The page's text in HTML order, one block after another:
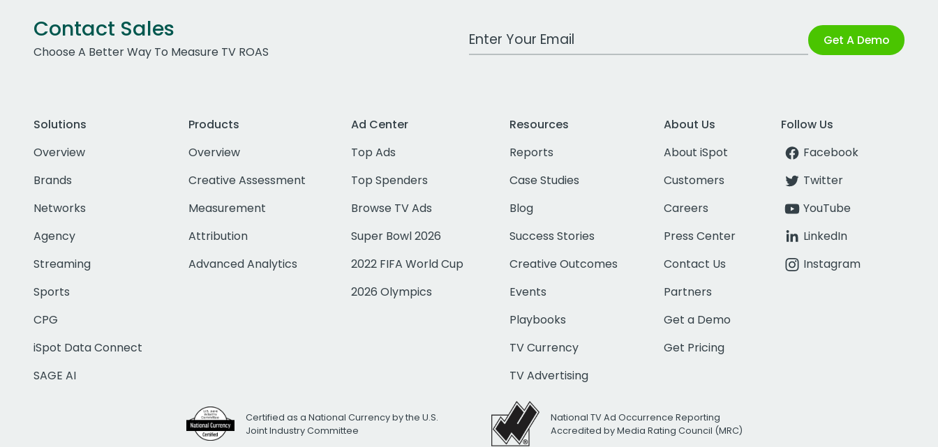
Contact Sales
Choose A Better Way To Measure TV ROAS
Work Email Address Get A Demo
Solutions
Overview
Brands
Networks
Agency
Streaming
Sports
CPG
iSpot Data Connect
SAGE AI
Products
Overview
Creative Assessment
Measurement
Attribution
Advanced Analytics
Ad Center
Top Ads
Top Spenders
Browse TV Ads
Super Bowl 2026
2022 FIFA World Cup
2026 Olympics
Resources
Reports
Case Studies
Blog
Success Stories
Creative Outcomes
Events
Playbooks
TV Currency
TV Advertising
About Us
About iSpot
Customers
Careers
Press Center
Contact Us
Partners
Get a Demo
Get Pricing
Follow Us
Facebook
Twitter
YouTube
LinkedIn
Instagram
Certified as a National Currency by the U.S.
Joint Industry Committee
National TV Ad Occurrence Reporting
Accredited by Media Rating Council (MRC)